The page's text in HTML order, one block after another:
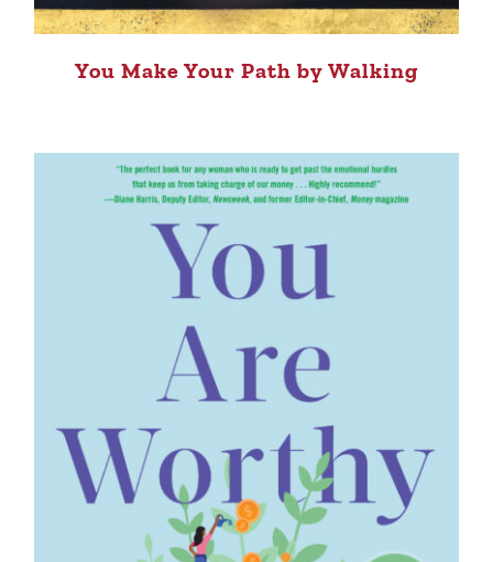
You Make Your Path by Walking